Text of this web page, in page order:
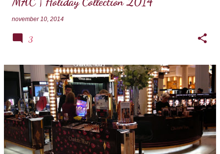
november 10, 2014
3